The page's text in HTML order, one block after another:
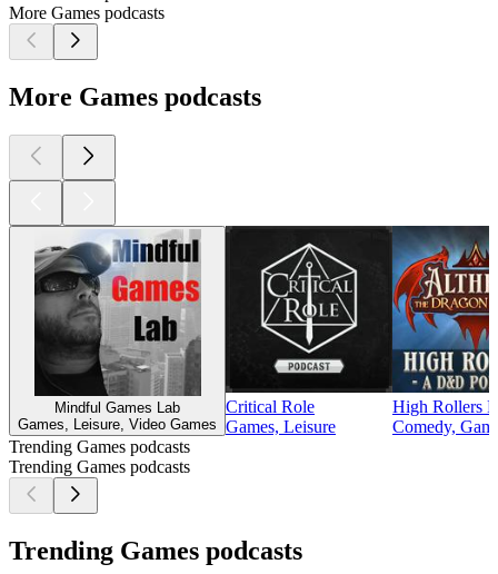
More Games podcasts
More Games podcasts
Mindful Games Lab
Games, Leisure, Video Games
Critical Role
Games, Leisure
High Rollers
Comedy,
Trending Games podcasts
Trending Games podcasts
Trending Games podcasts